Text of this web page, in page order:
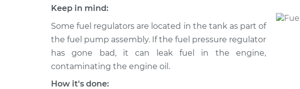
2003 Dodge
V6-3.9L
Replacement
1995 Dodge
Dakota
L4-2.5L
Fuel Pressure Regulator
Replacement
1994 Dodge
Keep in mind:
Some fuel regulators are located in the tank as part of
the fuel pump assembly. If the fuel pressure regulator
has gone bad, it can leak fuel in the engine,
contaminating the engine oil.
How it's done: